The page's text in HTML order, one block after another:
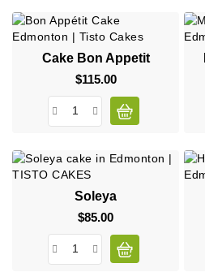
Cake Bon Appetit
$115.00Price
Soleya
$85.00Price